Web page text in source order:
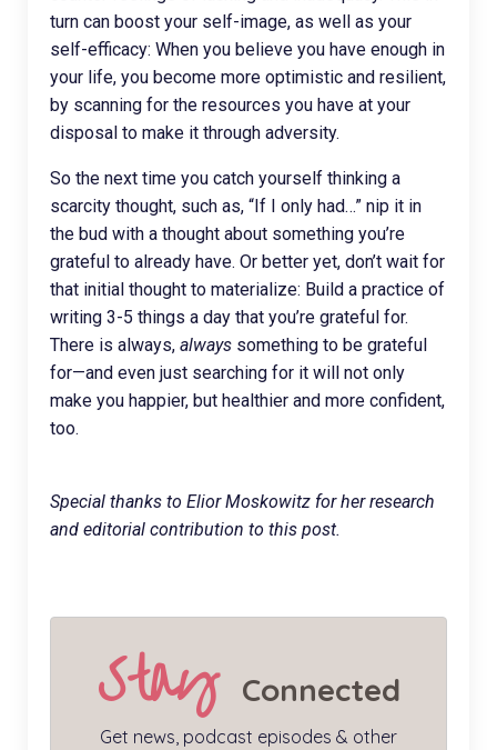
turn can boost your self-image, as well as your
self-efficacy: When you believe you have enough in
your life, you become more optimistic and resilient,
by scanning for the resources you have at your
disposal to make it through adversity.
So the next time you catch yourself thinking a
scarcity thought, such as, “If I only had…” nip it in
the bud with a thought about something you’re
grateful to already have. Or better yet, don’t wait for
that initial thought to materialize: Build a practice of
writing 3-5 things a day that you’re grateful for.
There is always, always something to be grateful
for—and even just searching for it will not only
make you happier, but healthier and more confident,
too.
Special thanks to Elior Moskowitz for her research
and editorial contribution to this post.
Stay Connected
Get news, podcast episodes & other